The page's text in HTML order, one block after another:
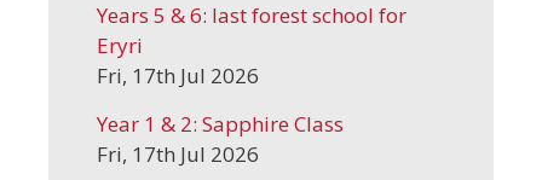
Years 5 & 6: last forest school for
Eryri
Fri, 17th Jul 2026
Year 1 & 2: Sapphire Class
Fri, 17th Jul 2026